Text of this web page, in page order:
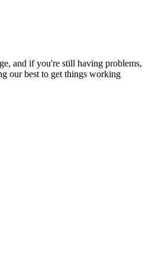
and if you're still having problems,
our best to get things working